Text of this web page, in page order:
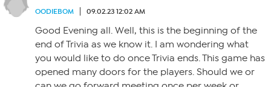
OODIEBOM
09.02.23 12:02 AM
Good Evening all. Well, this is the beginning of the
end of Trivia as we know it. I am wondering what
you would like to do once Trivia ends. This game has
opened many doors for the players. Should we or